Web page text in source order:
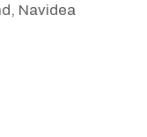
Navidea